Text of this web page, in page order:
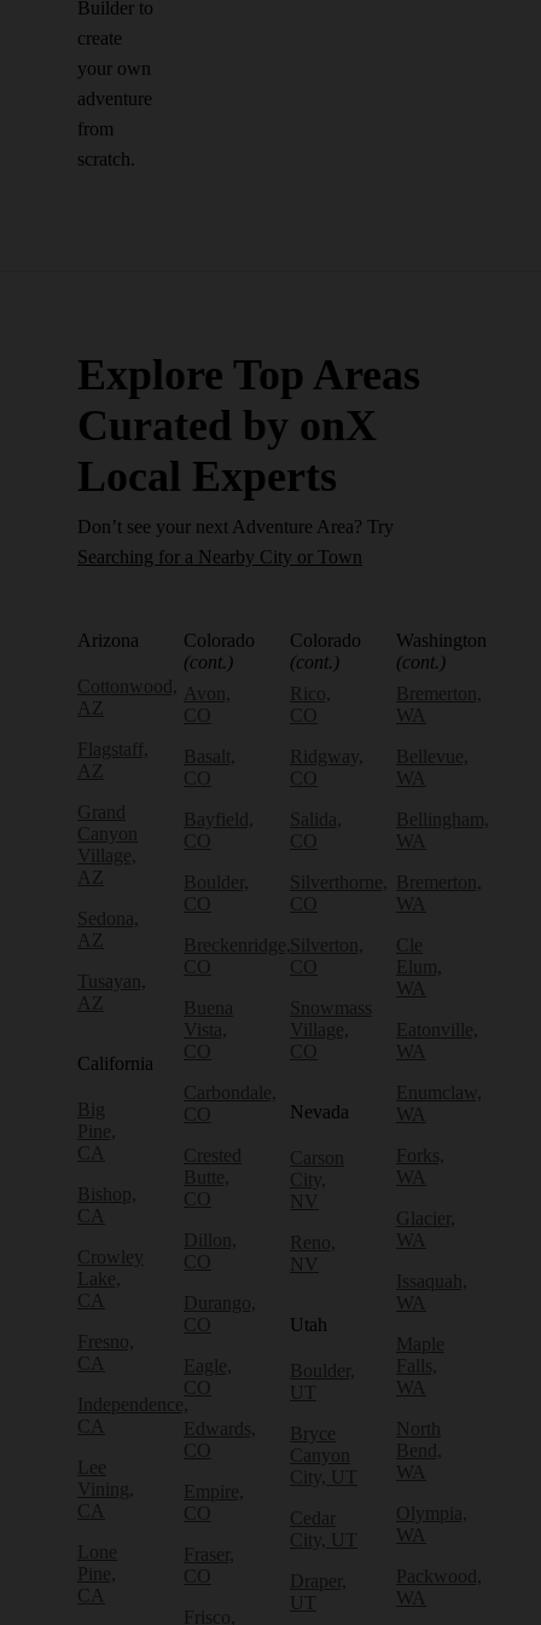
Builder to
create
your own
adventure
from
scratch.
Explore Top Areas
Curated by onX
Local Experts
Don’t see your next Adventure Area? Try
Searching for a Nearby City or Town
Arizona
Cottonwood,
AZ
Flagstaff,
AZ
Grand
Canyon
Village,
AZ
Sedona,
AZ
Tusayan,
AZ
California
Big
Pine,
CA
Bishop,
CA
Crowley
Lake,
CA
Fresno,
CA
Independence,
CA
Lee
Vining,
CA
Lone
Pine,
CA
Colorado
(cont.)
Avon,
CO
Basalt,
CO
Bayfield,
CO
Boulder,
CO
Breckenridge,
CO
Buena
Vista,
CO
Carbondale,
CO
Crested
Butte,
CO
Dillon,
CO
Durango,
CO
Eagle,
CO
Edwards,
CO
Empire,
CO
Fraser,
CO
Frisco,
Colorado
(cont.)
Rico,
CO
Ridgway,
CO
Salida,
CO
Silverthorne,
CO
Silverton,
CO
Snowmass
Village,
CO
Nevada
Carson
City,
NV
Reno,
NV
Utah
Boulder,
UT
Bryce
Canyon
City, UT
Cedar
City, UT
Draper,
UT
Washington
(cont.)
Bremerton,
WA
Bellevue,
WA
Bellingham,
WA
Bremerton,
WA
Cle
Elum,
WA
Eatonville,
WA
Enumclaw,
WA
Forks,
WA
Glacier,
WA
Issaquah,
WA
Maple
Falls,
WA
North
Bend,
WA
Olympia,
WA
Packwood,
WA